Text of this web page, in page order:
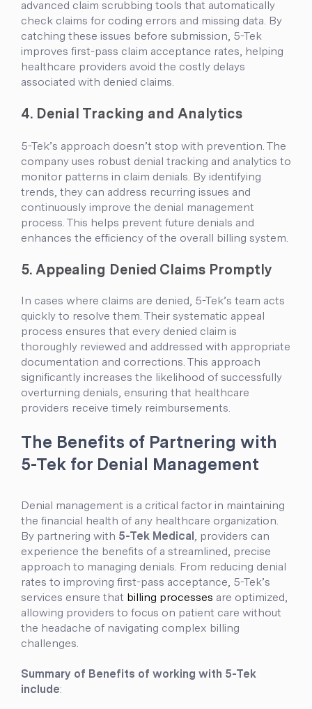
advanced claim scrubbing tools that automatically
check claims for coding errors and missing data. By
catching these issues before submission, 5-Tek
improves first-pass claim acceptance rates, helping
healthcare providers avoid the costly delays
associated with denied claims.
4. Denial Tracking and Analytics
5-Tek’s approach doesn’t stop with prevention. The
company uses robust denial tracking and analytics to
monitor patterns in claim denials. By identifying
trends, they can address recurring issues and
continuously improve the denial management
process. This helps prevent future denials and
enhances the efficiency of the overall billing system.
5. Appealing Denied Claims Promptly
In cases where claims are denied, 5-Tek’s team acts
quickly to resolve them. Their systematic appeal
process ensures that every denied claim is
thoroughly reviewed and addressed with appropriate
documentation and corrections. This approach
significantly increases the likelihood of successfully
overturning denials, ensuring that healthcare
providers receive timely reimbursements.
The Benefits of Partnering with
5-Tek for Denial Management
Denial management is a critical factor in maintaining
the financial health of any healthcare organization.
By partnering with 5-Tek Medical, providers can
experience the benefits of a streamlined, precise
approach to managing denials. From reducing denial
rates to improving first-pass acceptance, 5-Tek’s
services ensure that billing processes are optimized,
allowing providers to focus on patient care without
the headache of navigating complex billing
challenges.
Summary of Benefits of working with 5-Tek
include: